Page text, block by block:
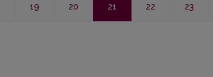
19 20 21 22 23